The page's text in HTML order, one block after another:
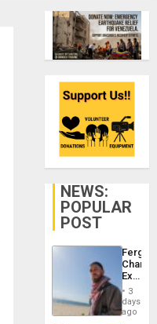
NEWS:
POPULAR
POST
Fergie
in
Spain
3
days
ago